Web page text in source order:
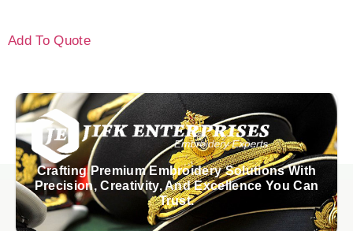
Add To Quote
Crafting Premium Embroidery Solutions With
Precision, Creativity, And Excellence You Can
Trust.